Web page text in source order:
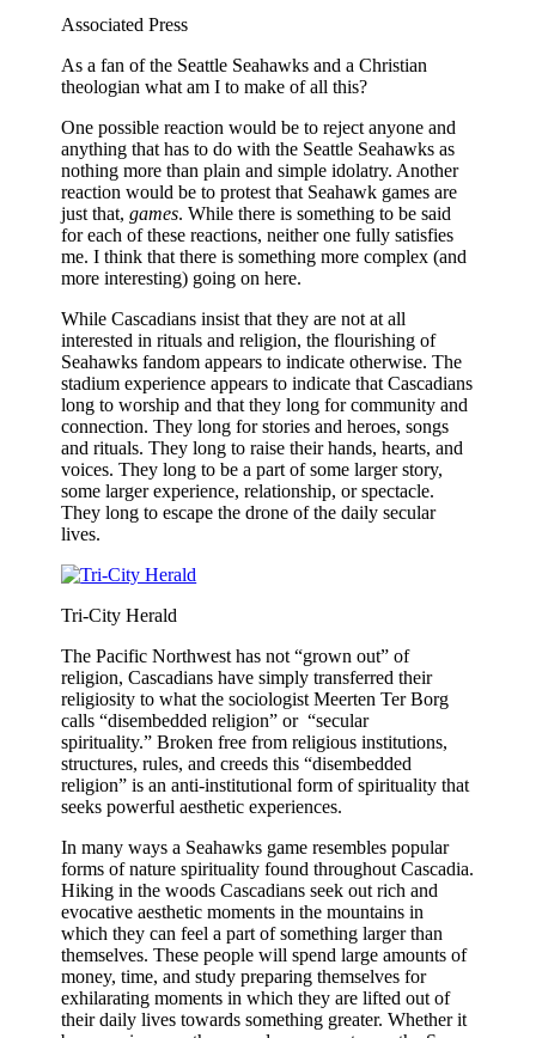
Associated Press
As a fan of the Seattle Seahawks and a Christian
theologian what am I to make of all this?
One possible reaction would be to reject anyone and
anything that has to do with the Seattle Seahawks as
nothing more than plain and simple idolatry. Another
reaction would be to protest that Seahawk games are
just that,games. While there is something to be said
for each of these reactions, neither one fully satisfies
me. I think that there is something more complex (and
more interesting) going on here.
While Cascadians insist that they are not at all
interested in rituals and religion, the flourishing of
Seahawks fandom appears to indicate otherwise. The
stadium experience appears to indicate that Cascadians
long to worship and that they long for community and
connection. They long for stories and heroes, songs
and rituals. They long to raise their hands, hearts, and
voices. They long to be a part of some larger story,
some larger experience, relationship, or spectacle.
They long to escape the drone of the daily secular
lives.
Tri-City Herald
The Pacific Northwest has not “grown out” of
religion, Cascadians have simply transferred their
religiosity to what the sociologist Meerten Ter Borg
calls “disembedded religion” or “secular
spirituality.” Broken free from religious institutions,
structures, rules, and creeds this “disembedded
religion” is an anti-institutional form of spirituality that
seeks powerful aesthetic experiences.
In many ways a Seahawks game resembles popular
forms of nature spirituality found throughout Cascadia.
Hiking in the woods Cascadians seek out rich and
evocative aesthetic moments in the mountains in
which they can feel a part of something larger than
themselves. These people will spend large amounts of
money, time, and study preparing themselves for
exhilarating moments in which they are lifted out of
their daily lives towards something greater. Whether it